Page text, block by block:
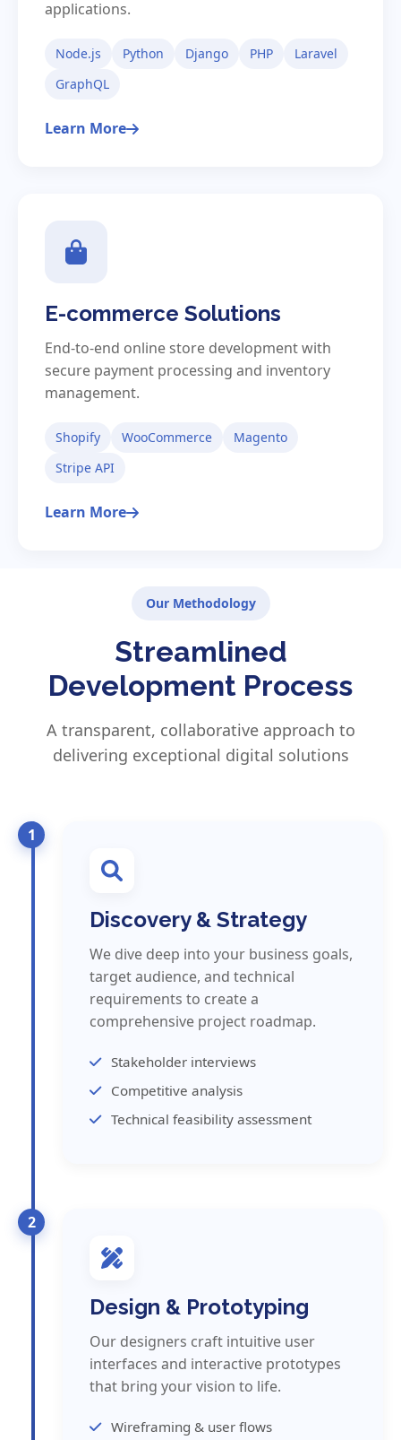
applications.
Node.js Python Django PHP
Laravel
GraphQL
Learn More
E-commerce Solutions
End-to-end online store development with
secure payment processing and inventory
management.
Shopify WooCommerce
Magento
Stripe API
Learn More
Our Methodology
Streamlined
Development Process
A transparent, collaborative approach to
delivering exceptional digital solutions
1
Discovery & Strategy
We dive deep into your business goals,
target audience, and technical
requirements to create a
comprehensive project roadmap.
Stakeholder interviews
Competitive analysis
Technical feasibility assessment
2
Design & Prototyping
Our designers craft intuitive user
interfaces and interactive prototypes
that bring your vision to life.
Wireframing & user flows